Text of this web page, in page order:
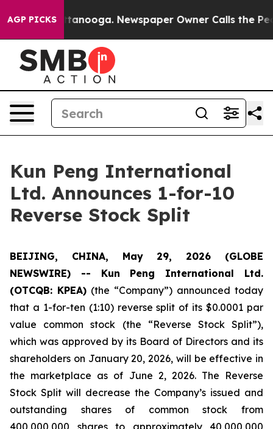
AGP PICKS
in Chattanooga. Newspaper Owner Calls the People
Kun Peng International
Ltd. Announces 1-for-10
Reverse Stock Split
BEIJING, CHINA, May 29, 2026 (GLOBE
NEWSWIRE) -- Kun Peng International Ltd.
(OTCQB: KPEA) (the “Company”) announced today
that a 1-for-ten (1:10) reverse split of its $0.0001 par
value common stock (the “Reverse Stock Split”),
which was approved by its Board of Directors and its
shareholders on January 20, 2026, will be effective in
the marketplace as of June 2, 2026. The Reverse
Stock Split will decrease the Company’s issued and
outstanding shares of common stock from
400,000,000 shares to approximately 40,000,000